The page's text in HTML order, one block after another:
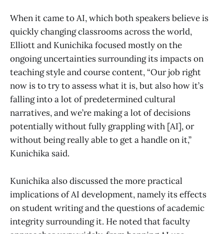
When it came to AI, which both speakers believe is
quickly changing classrooms across the world,
Elliott and Kunichika focused mostly on the
ongoing uncertainties surrounding its impacts on
teaching style and course content, “Our job right
now is to try to assess what it is, but also how it’s
falling into a lot of predetermined cultural
narratives, and we’re making a lot of decisions
potentially without fully grappling with [AI], or
without being really able to get a handle on it,”
Kunichika said.
Kunichika also discussed the more practical
implications of AI development, namely its effects
on student writing and the questions of academic
integrity surrounding it. He noted that faculty